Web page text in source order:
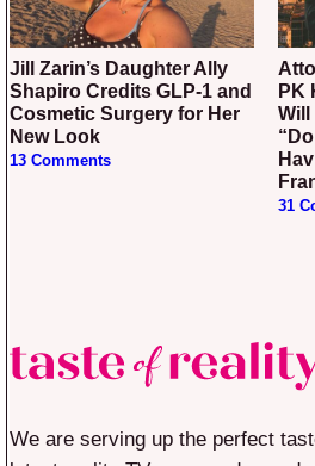
Jill Zarin’s Daughter Ally
Shapiro Credits GLP-1 and
Cosmetic Surgery for Her
New Look
13 Comments
Attorney Thinks Dorit And
PK
Will
31
We are serving up the perfect